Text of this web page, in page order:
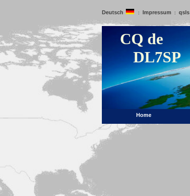
Deutsch : Impressum : qsls
CQ de
DL7SP
Home